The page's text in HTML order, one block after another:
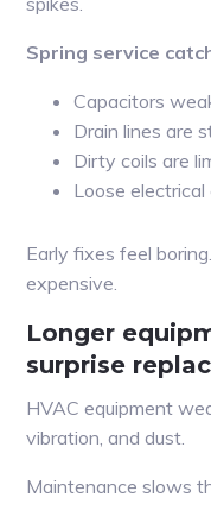
Spring service
Capacitors
Drain lines are
Dirty coils are
Loose
Early fixes feel
expensive.
Longer
surprise
HVAC equipment
vibration, and dust.
Maintenance slows